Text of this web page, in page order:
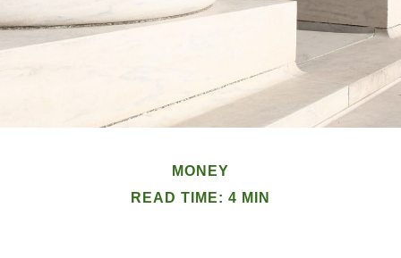
MONEY
READ TIME: 4 MIN